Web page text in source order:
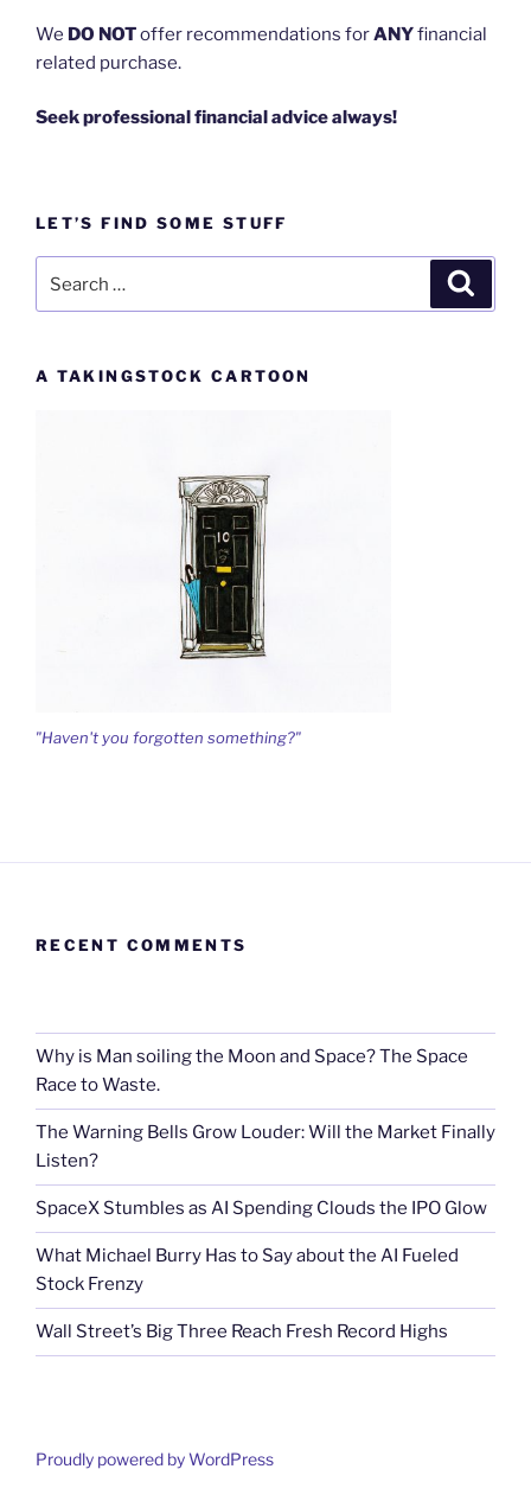
We DO NOToffer recommendations forANYfinancial
related purchase.
Seek professional financial advice always!
LET’S FIND SOME STUFF
A TAKINGSTOCK CARTOON
"Haven't you forgotten something?"
RECENT COMMENTS
Why is Man soiling the Moon and Space? The Space
Race to Waste.
The Warning Bells Grow Louder: Will the Market Finally
Listen?
SpaceX Stumbles as AI Spending Clouds the IPO Glow
What Michael Burry Has to Say about the AI Fueled
Stock Frenzy
Wall Street’s Big Three Reach Fresh Record Highs
Proudly powered by WordPress